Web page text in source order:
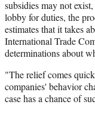
subsidies may not
lobby for duties, the
estimates that it takes
International Trade
determinations about
"The relief comes
companies' behavior
case has a chance of